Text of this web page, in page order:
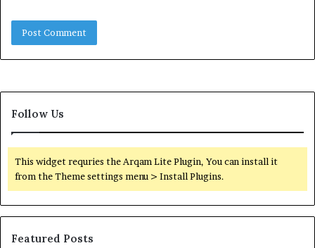
Follow Us
This widget requries the Arqam Lite Plugin, You can install it
from the Theme settings menu > Install Plugins.
Featured Posts